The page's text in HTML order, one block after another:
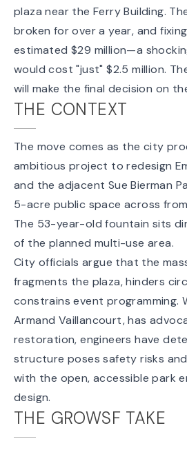
plaza near the Ferry Building.
broken for over a year, and
estimated $29 million—a
would cost "just" $2.5 million.
will make the final decision on
THE CONTEXT
The move comes as the city
ambitious project to redesign
and the adjacent Sue Bierman
5-acre public space across
The 53-year-old fountain sits
of the planned multi-use area.
City officials argue that the
fragments the plaza, hinders
constrains event programming.
Armand Vaillancourt, has
restoration, engineers have
structure poses safety risks
with the open, accessible park
design.
THE GROWSF TAKE